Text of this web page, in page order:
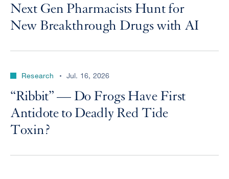
Next Gen Pharmacists Hunt for
New Breakthrough Drugs with AI
Research Jul. 16, 2026
“Ribbit” — Do Frogs Have First
Antidote to Deadly Red Tide
Toxin?